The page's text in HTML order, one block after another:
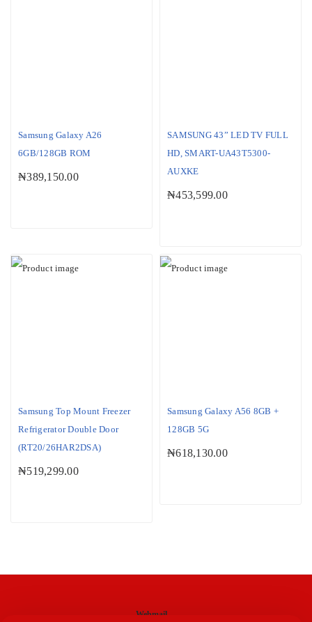
Samsung Galaxy A26
6GB/128GB ROM
₦389,150.00
SAMSUNG 43” LED TV FULL
HD, SMART-UA43T5300-
AUXKE
₦453,599.00
Samsung Top Mount Freezer
Refrigerator Double Door
(RT20/26HAR2DSA)
₦519,299.00
Samsung Galaxy A56 8GB +
128GB 5G
₦618,130.00
Webmail